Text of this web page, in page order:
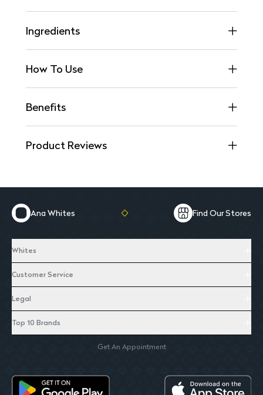
Ingredients
How To Use
Benefits
Product Reviews
Ana Whites Find Our Stores
Whites
Customer Service
Legal
Top 10 Brands
Get An Appointment